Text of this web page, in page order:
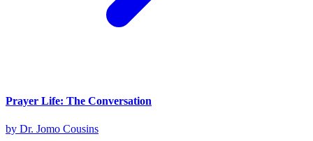
Prayer Life: The Conversation
by Dr. Jomo Cousins